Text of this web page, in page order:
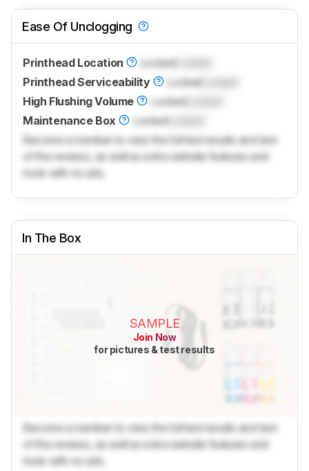
Ease Of Unclogging
Printhead Location Locked
Printhead Serviceability
Locked
High Flushing Volume
Locked
Maintenance Box
Locked
Become a member to view the full test results and text
of the reviews, as well as extra website features and
tools with no ads.
In The Box
SAMPLE
Join Now
for pictures & test results
Become a member to view the full test results and text
of the reviews, as well as extra website features and
tools with no ads.